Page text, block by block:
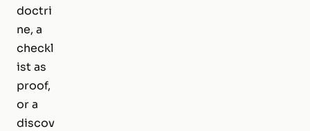
doctri
ne, a
checkl
ist as
proof,
or a
discov